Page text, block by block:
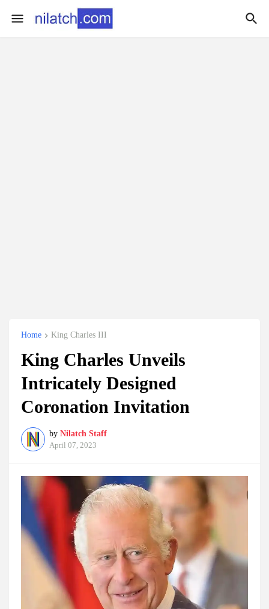
Home King Charles III
King Charles Unveils
Intricately Designed
Coronation Invitation
by Nilatch Staff
April 07, 2023